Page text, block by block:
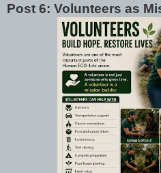
Post 6: Volunteers as